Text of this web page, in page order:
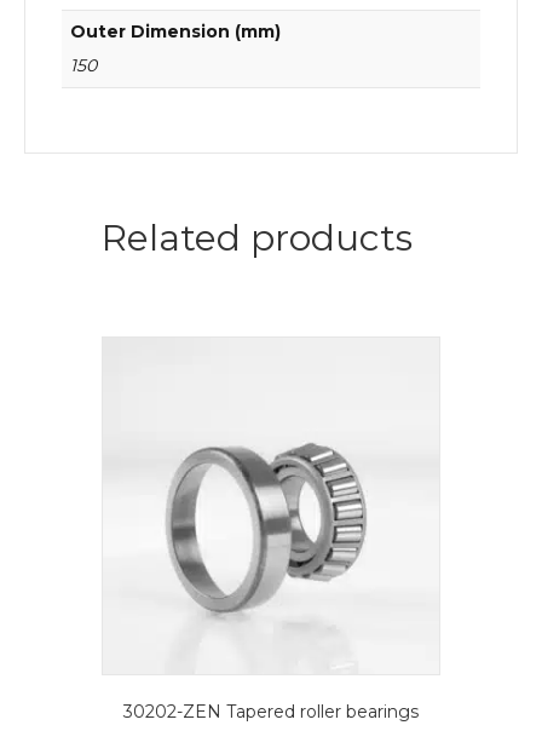
Outer Dimension (mm)
150
Related products
30202-ZEN Tapered roller bearings